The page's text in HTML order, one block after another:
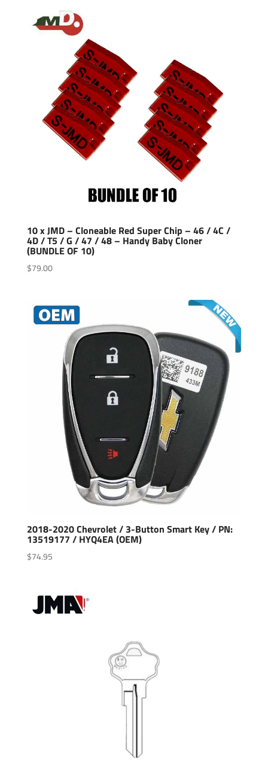
10 x JMD – Cloneable Red Super Chip – 46 / 4C /
4D / T5 / G / 47 / 48 – Handy Baby Cloner
(BUNDLE OF 10)
$79.00
2018-2020 Chevrolet / 3-Button Smart Key / PN:
13519177 / HYQ4EA (OEM)
$74.95